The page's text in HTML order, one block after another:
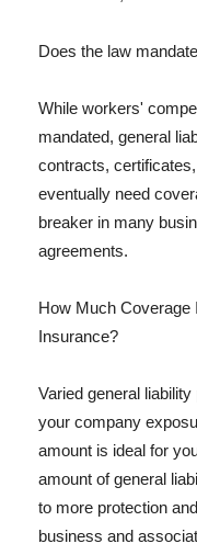
Does the law
While workers'
mandated, general
contracts,
eventually need
breaker in many
agreements.
How Much Coverage
Insurance?
Varied general
your company
amount is ideal for
amount of general
to more protection
business and